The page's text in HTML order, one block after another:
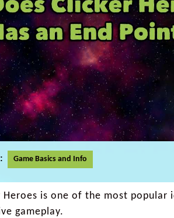
Game Basics and Info
Heroes is one of the most popular
gameplay.